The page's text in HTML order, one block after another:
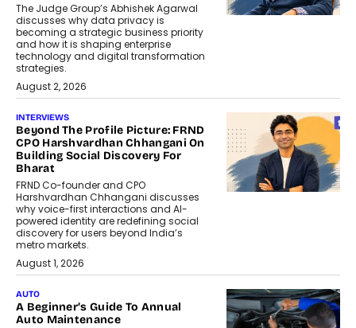
The Judge Group’s Abhishek Agarwal
discusses why data privacy is
becoming a strategic business priority
and how it is shaping enterprise
technology and digital transformation
strategies.
August 2, 2026
INTERVIEWS
Beyond The Profile Picture: FRND
CPO Harshvardhan Chhangani On
Building Social Discovery For
Bharat
FRND Co-founder and CPO
Harshvardhan Chhangani discusses
why voice-first interactions and AI-
powered identity are redefining social
discovery for users beyond India’s
metro markets.
August 1, 2026
AUTO
A Beginner’s Guide To Annual
Auto Maintenance